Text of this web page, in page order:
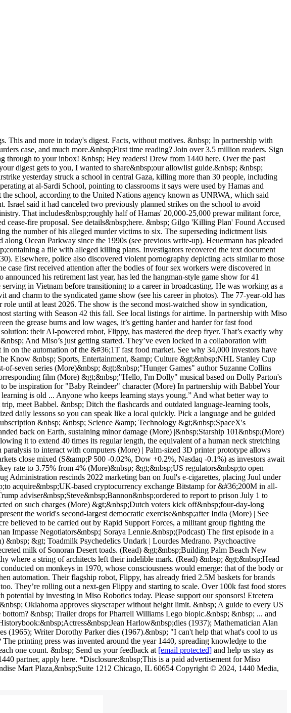
This and more in today's digest. Facts, without motives. &nbsp; In partnership with
case, and much more.&nbsp;First time reading? Join over 3.5 million readers. Sign
case first received attention after the bodies of four sex workers were discovered in 2010. Read more here. &nbsp; A Final Spin Pat Sajak's final episode of "Wheel of Fortune" is set to air today. Sajak, who announced his retirement last year, has led the hangman-style game show for 41 seasons, hosting a record-breaking 8,010 episodes. &nbsp; Sajak started his career as a DJ on Armed Forces Radio while serving in Vietnam before transitioning to a career in broadcasting. He was working as a TV weather forecaster in Los Angeles when he was tapped to take over from Chuck Woolery in 1981, bringing his dry wit and charm to the syndicated game show (see his career in photos). The 77-year-old has won three Daytime Emmy Awards and a lifetime achievement award in 2011. His cohost, Vanna White, will continue her role until at least 2026. The show is the second most-watched show in syndication, averaging more than 8 million viewers each week. &nbsp; TV and radio personality Ryan Seacrest is set to take over as host starting with Season 42 this fall. See local listings for airtime. In partnership with Miso Robotics Remember When Humans Did That? &nbsp; &nbsp; Working the local burger joint’s fryer is a tough job. Between the grease burns and low wages, it’s getting harder and harder for fast food restaurants to staff their kitchens. In fact, around 3M jobs will go unfilled in the US alone. &nbsp; Miso Robotics has the solution: their AI-powered robot, Flippy, has mastered the deep fryer. That’s exactly why White Castle and Jack in the Box turned to Miso Robotics to automate their kitchens and boost profits 4X higher.&nbsp; &nbsp; And Miso’s just getting started. They’ve even locked in a collaboration with NVIDIA, who calls Miso a “powerful solution.” To fuel their growth, Miso’s opened a funding round for investors to get in on the automation of the &#36;1T fast food market. See why 34,000 investors have already joined them by checking out the Miso investment offering today. Please support our sponsors! In The Know In The Know &nbsp; Sports, Entertainment, &amp; Culture &gt;&nbsp;NHL Stanley Cup Final kicks off tomorrow with the Edmonton Oilers taking on the Florida Panthers in Game 1 (8 pm ET, ABC) of the best-of-seven series (More)&nbsp; &gt;&nbsp;"Hunger Games" author Suzanne Collins announces fifth&nbsp;novel to be released March 2025 (More) | ... and Lionsgate sets November 2026 release date for corresponding film (More) &gt;&nbsp;"Hello, I'm Dolly" musical based on Dolly Parton's life in the works for 2026 Broadway debut (More) | Netflix hit with &#36;120M defamation lawsuit by woman claiming to be inspiration for "Baby Reindeer" character (More) In partnership with Babbel Your New Language Is Just 3 Weeks Away Your New Language Is Just 3 Weeks Away Henry Ford said, “Anyone who stops learning is old ... Anyone who keeps learning stays young.” And what better way to continue educating yourself than by exploring the world? If you’ve been hoping to pick up a new language for your next trip, meet Babbel. &nbsp; Ditch the flashcards and outdated language-learning tools, Babbel helps you start speaking a new language in&nbsp;just 3 weeks. Created by expert linguists, Babbel teaches bite-sized daily lessons so you can speak like a local quickly. Pick a language and be guided through fun podcasts, games, and live virtual classes. &nbsp; 1440 readers&nbsp;→&nbsp;Get up to 55% off a Babbel subscription &nbsp; &nbsp; Science &amp; Technology &gt;&nbsp;SpaceX's Starship&nbsp;successfully reaches space on fourth uncrewed test launch; superheavy rocket booster and Starship both landed back on Earth, sustaining minor damage (More) |&nbsp;Starship 101&nbsp;(More) &gt;&nbsp;First example of "cellular origami"&nbsp;discovered; single-celled organism is built in a foldable structure, allowing it to extend 40 times its regular length, the equivalent of a human neck stretching 200 feet high (More, w/video)&nbsp; &gt;&nbsp;Engineers develop&nbsp;mouth-based touchpad allowing patients with paralysis to interact with computers (More) | Palm-sized 3D printer prototype allows users to fabricate small, customizable objects on the go (More) &nbsp; Business &amp; Markets &gt;&nbsp;US stock markets close mixed (S&amp;P 500 -0.02%, Dow +0.2%, Nasdaq -0.1%) as investors await monthly jobs report data today (More) |&nbsp;European Central Bank cuts interest rates for first time since 2019, lowers key rate to 3.75% from 4% (More)&nbsp; &gt;&nbsp;US regulators&nbsp;to open antitrust probes into the roles Nvidia, OpenAI, and Microsoft have played in the AI industry (More) |&nbsp;Food and Drug Administration rescinds 2022 marketing ban on Juul's e-cigarettes, placing Juul under scientific review; ban was paused previously amid court litigation (More) &gt;&nbsp;Stock trading app Robinhood&nbsp;to acquire&nbsp;UK-based cryptocurrency exchange Bitstamp for &#36;200M in all-cash deal expected to close in first half of 2025 (More)&nbsp; &nbsp; Politics &amp; World Affairs &gt;&nbsp;Former Trump adviser&nbsp;Steve&nbsp;Bannon&nbsp;ordered to report to prison July 1 to begin four-month sentence for criminal contempt of Congress; Bannon&nbsp;is one of two former Trump advisers convicted on such charges (More) &gt;&nbsp;Dutch voters kick off&nbsp;four-day-long election across 27 European Union countries to determine makeup of 720-member European Parliament; EU elections represent the world's second-largest democratic exercise&nbsp;after India (More) | See election overview&nbsp;(More) &gt;&nbsp;At least 150 people feared dead in central Sudanese village following massacre believed to be carried out by Rapid Support Forces, a militant group fighting the Sudanese Armed&nbsp;Forces&nbsp;in a 14-month-long civil war (More)&nbsp; &nbsp; In-Depth &gt;&nbsp;The Afghan Impasse Negotiators&nbsp;| Soraya Lennie.&nbsp;(Podcast) The first episode in a series exploring how the world's best negotiators failed for two decades to achieve peace in war-torn Afghanistan. (Listen) &nbsp; &gt; Toadmilk Psychedelics Undark | Lourdes Medrano. Psychoactive compound 5-MeO-DMT is touted as a possible treatment for various mental health disorders. It's also sourced from the secreted milk of Sonoran Desert toads. (Read) &gt;&nbsp;Building Palm Beach New Criterion | Benjamin Riley. How the iconic 18-mile barrier island north of Miami began as a winter getaway for the wealthy where a string of architects left their indelible mark. (Read) &nbsp; &gt;&nbsp;Head Transplants TED-Ed&nbsp;| Max Levy.&nbsp;If humans underwent a whole-body transplant similar to one successfully conducted on monkeys in 1970, whose consciousness would emerge: that of the body or the head? (Watch) In partnership with Miso Robotics Fast Food’s Flipping Out &nbsp; Miso’s the leader in fast food kitchen automation. Their flagship robot, Flippy, has already fried 2.5M baskets f
[email protected] and help us stay as
partner, apply here. *Disclosure:&nbsp;This is a paid advertisement for Miso
Mart Plaza,&nbsp;Suite 1212 Chicago, IL 60654 Copyright © 2024, 1440 Media,